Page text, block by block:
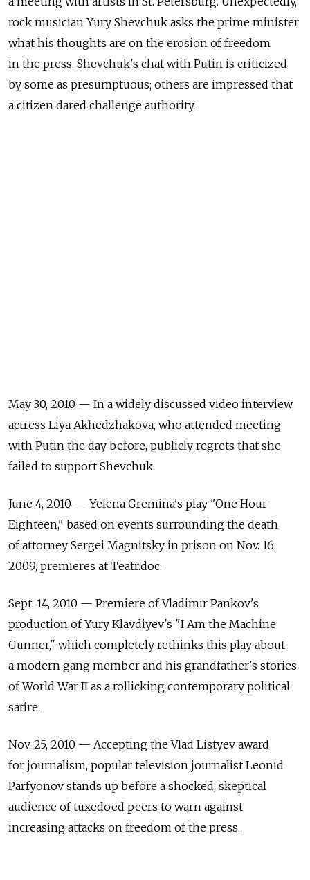
rock musician Yury Shevchuk asks the prime minister
what his thoughts are on the erosion of freedom
in the press. Shevchuk's chat with Putin is criticized
by some as presumptuous; others are impressed that
a citizen dared challenge authority.
May 30, 2010 — In a widely discussed video interview,
actress Liya Akhedzhakova, who attended meeting
with Putin the day before, publicly regrets that she
failed to support Shevchuk.
June 4, 2010 — Yelena Gremina's play "One Hour
Eighteen," based on events surrounding the death
of attorney Sergei Magnitsky in prison on Nov. 16,
2009, premieres at Teatr.doc.
Sept. 14, 2010 — Premiere of Vladimir Pankov's
production of Yury Klavdiyev's "I Am the Machine
Gunner," which completely rethinks this play about
a modern gang member and his grandfather's stories
of World War II as a rollicking contemporary political
satire.
Nov. 25, 2010 — Accepting the Vlad Listyev award
for journalism, popular television journalist Leonid
Parfyonov stands up before a shocked, skeptical
audience of tuxedoed peers to warn against
increasing attacks on freedom of the press.